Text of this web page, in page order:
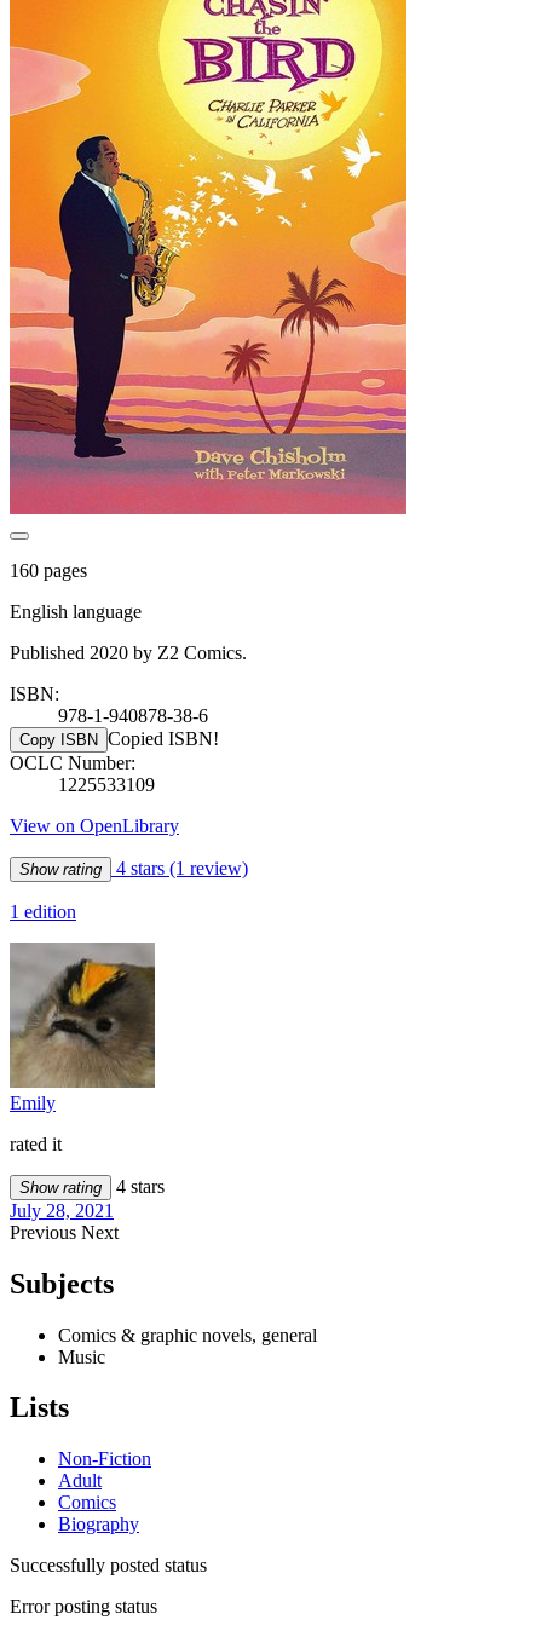
160 pages
English language
Published 2020 by Z2 Comics.
ISBN:
978-1-940878-38-6
Copy ISBN Copied ISBN!
OCLC Number:
1225533109
View on OpenLibrary
Show rating 4 stars (1 review)
1 edition
Emily
rated it
Show rating
4 stars
July 28, 2021
Previous Next
Subjects
Comics & graphic novels, general
Music
Lists
Non-Fiction
Adult
Comics
Biography
Successfully posted status
Error posting status